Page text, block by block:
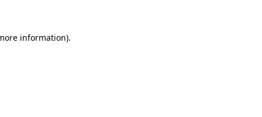
information).